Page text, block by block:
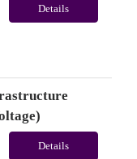
Details
Details